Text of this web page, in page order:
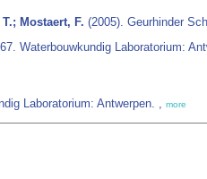
Mostaert, F. (2005). Geurhinder
Waterbouwkundig Laboratorium:
Laboratorium: Antwerpen. , more